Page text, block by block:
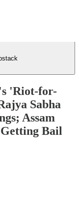
'Riot-for-
Sabha
Assam
Bail